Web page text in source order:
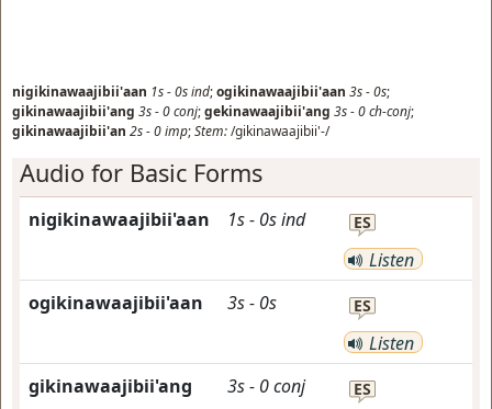
nigikinawaajibii'aan 1s-0sind;ogikinawaajibii'aan 3s-0s;
gikinawaajibii'ang 3s-0conj;gekinawaajibii'ang 3s-0ch-conj;
gikinawaajibii'an 2s-0imp;Stem:/gikinawaajibii'-/
Audio for Basic Forms
nigikinawaajibii'aan 1s- 0sind ES
Listen
ogikinawaajibii'aan
3s- 0s ES
Listen
gikinawaajibii'ang
3s- 0conj ES